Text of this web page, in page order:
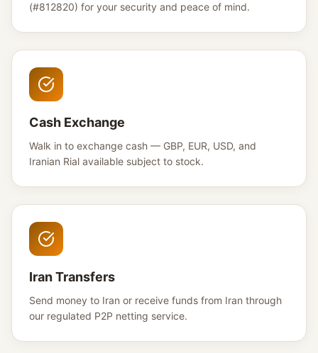
(#812820) for your security and peace of mind.
Cash Exchange
Walk in to exchange cash — GBP, EUR, USD, and
Iranian Rial available subject to stock.
Iran Transfers
Send money to Iran or receive funds from Iran through
our regulated P2P netting service.